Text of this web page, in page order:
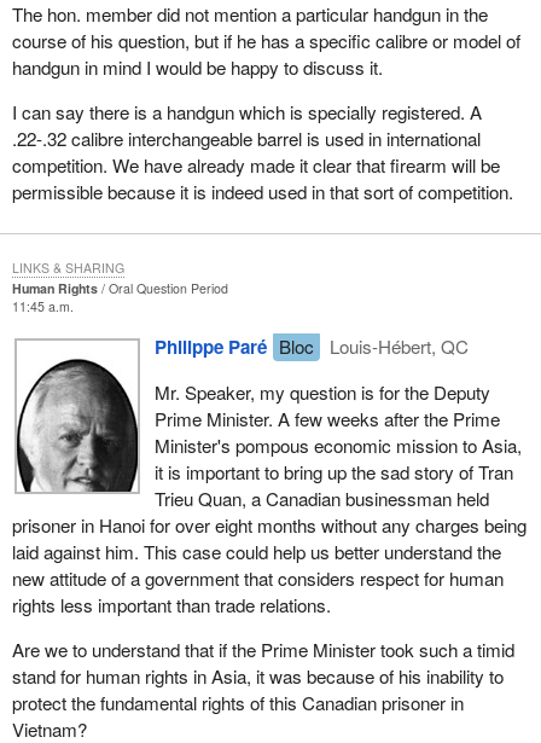
The hon. member did not mention a particular handgun in the
course of his question, but if he has a specific calibre or model of
handgun in mind I would be happy to discuss it.
I can say there is a handgun which is specially registered. A
.22-.32 calibre interchangeable barrel is used in international
competition. We have already made it clear that firearm will be
permissible because it is indeed used in that sort of competition.
Human Rights
Oral Question Period
11:45 a.m.
Philippe Paré Bloc
Louis-Hébert, QC
Mr. Speaker, my question is for the Deputy
Prime Minister. A few weeks after the Prime
Minister's pompous economic mission to Asia,
it is important to bring up the sad story of Tran
Trieu Quan, a Canadian businessman held
prisoner in Hanoi for over eight months without any charges being
laid against him. This case could help us better understand the
new attitude of a government that considers respect for human
rights less important than trade relations.
Are we to understand that if the Prime Minister took such a timid
stand for human rights in Asia, it was because of his inability to
protect the fundamental rights of this Canadian prisoner in
Vietnam?
LINKS & SHARING